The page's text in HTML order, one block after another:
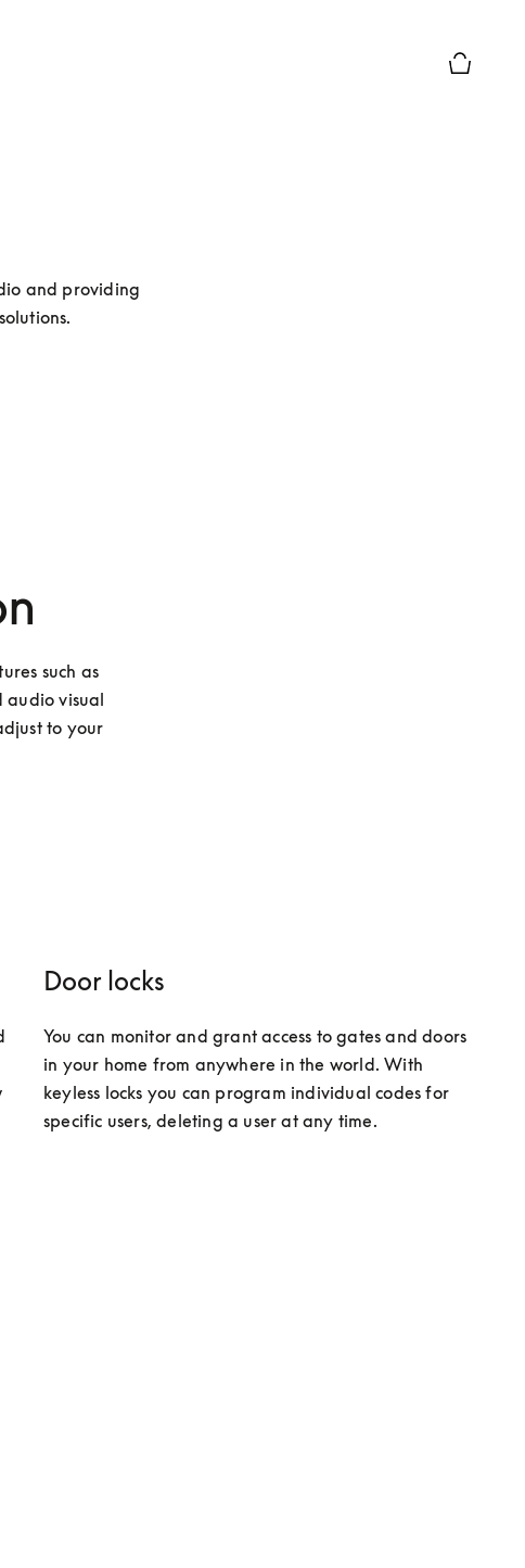
and providing
such as
audio visual
to your
Door locks
You can monitor and grant access to gates and doors
in your home from anywhere in the world. With
keyless locks you can program individual codes for
specific users, deleting a user at any time.